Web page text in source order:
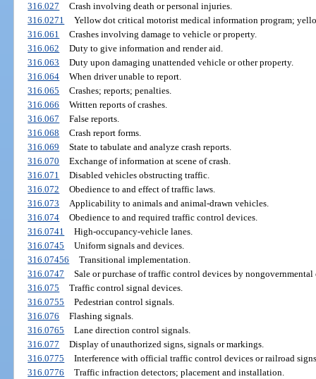
316.027
Crash involving death or personal injuries.
316.0271
Yellow dot critical motorist medical information program;
316.061
Crashes involving damage to vehicle or property.
316.062
Duty to give information and render aid.
316.063
Duty upon damaging unattended vehicle or other property.
316.064
When driver unable to report.
316.065
Crashes; reports; penalties.
316.066
Written reports of crashes.
316.067
False reports.
316.068
Crash report forms.
316.069
State to tabulate and analyze crash reports.
316.070
Exchange of information at scene of crash.
316.071
Disabled vehicles obstructing traffic.
316.072
Obedience to and effect of traffic laws.
316.073
Applicability to animals and animal-drawn vehicles.
316.074
Obedience to and required traffic control devices.
316.0741
High-occupancy-vehicle lanes.
316.0745
Uniform signals and devices.
316.07456
Transitional implementation.
316.0747
Sale or purchase of traffic control devices by
316.075
Traffic control signal devices.
316.0755
Pedestrian control signals.
316.076
Flashing signals.
316.0765
Lane direction control signals.
316.077
Display of unauthorized signs, signals or markings.
316.0775
Interference with official traffic control devices or railroad
316.0776
Traffic infraction detectors; placement and installation.